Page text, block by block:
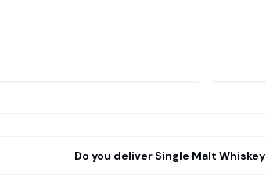
Do you deliver Single Malt Whiskey